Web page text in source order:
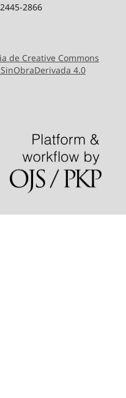
2866
de Creative Commons
4.0